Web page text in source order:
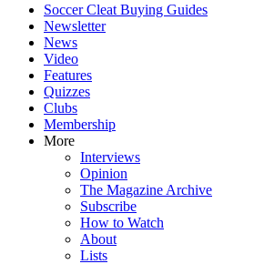
Soccer Cleat Buying Guides
Newsletter
News
Video
Features
Quizzes
Clubs
Membership
More
Interviews
Opinion
The Magazine Archive
Subscribe
How to Watch
About
Lists